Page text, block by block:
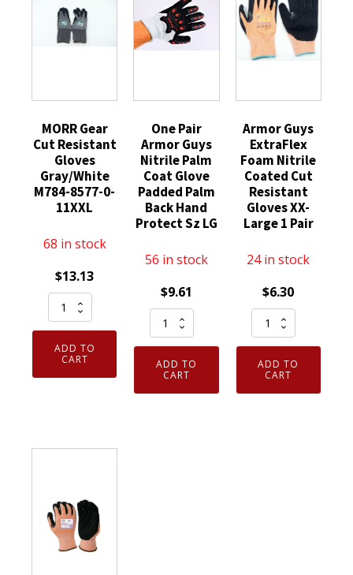
MORR Gear
Cut Resistant
Gloves
Gray/White
M784-8577-0-
11XXL
68 in stock
$13.13
MORR
Gear
Cut
Resistant
Gloves
quantity
ADD TO
CART
One Pair
Armor Guys
Nitrile Palm
Coat Glove
Padded Palm
Back Hand
Protect Sz LG
56 in stock
$9.61
One
Pair
Armor
Guys
Nitrile
ADD TO
CART
Armor Guys
ExtraFlex
Foam Nitrile
Coated Cut
Resistant
Gloves XX-
Large 1 Pair
24 in stock
$6.30
Armor
Guys
ExtraFlex
Foam
Nitrile
ADD TO
CART